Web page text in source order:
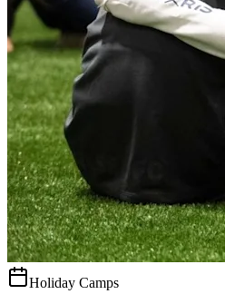
Holiday Camps